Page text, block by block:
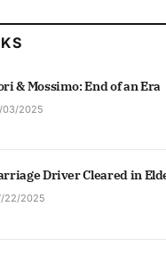
& Mossimo: End of an Era
03/2025
Driver Cleared in
22/2025